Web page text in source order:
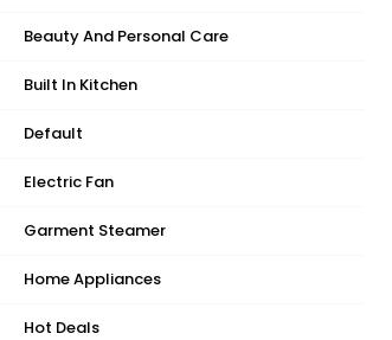
Beauty And Personal Care
Built In Kitchen
Default
Electric Fan
Garment Steamer
Home Appliances
Hot Deals